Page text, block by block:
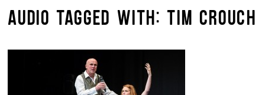
AUDIO TAGGED WITH: TIM CROUCH